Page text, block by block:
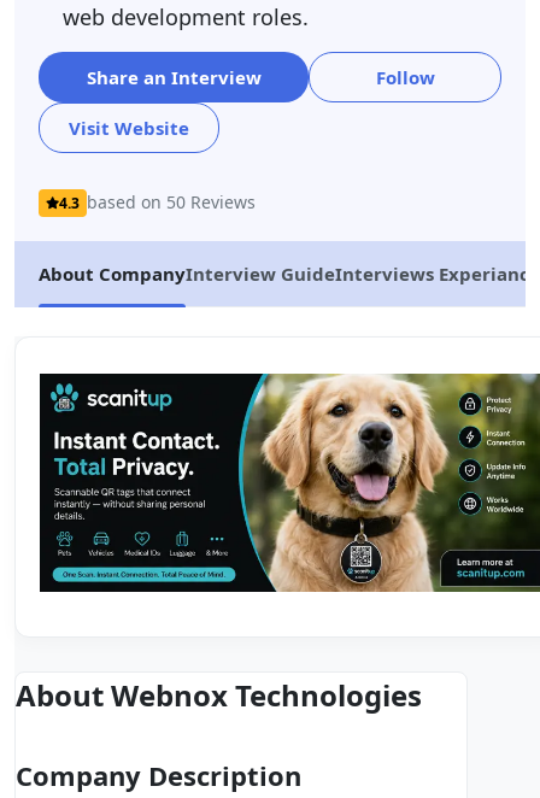
web development roles.
Share an Interview Follow
Visit Website
4.3 based on 50 Reviews
About CompanyInterview GuideInterviews Experiance
About Webnox Technologies
Company Description